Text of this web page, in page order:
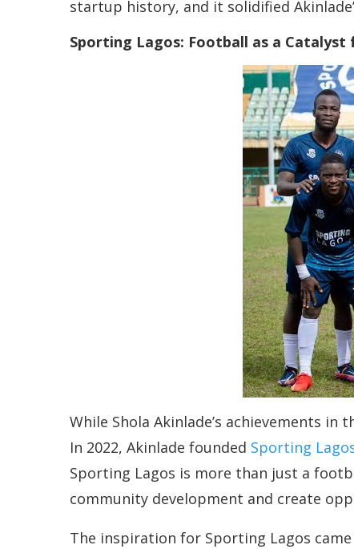
startup history, and it solidified
Sporting Lagos: Football as a
While Shola Akinlade’s achievements
In 2022, Akinlade founded Sporting
Sporting Lagos is more than just a
community development and create
The inspiration for Sporting Lagos